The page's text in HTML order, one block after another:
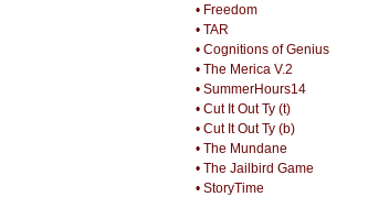
• Freedom
• TAR
• Cognitions of Genius
• The Merica V.2
• SummerHours14
• Cut It Out Ty (t)
• Cut It Out Ty (b)
• The Mundane
• The Jailbird Game
• StoryTime